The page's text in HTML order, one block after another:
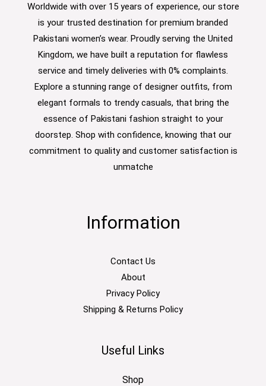
Worldwide with over 15 years of experience, our store
is your trusted destination for premium branded
Pakistani women’s wear. Proudly serving the United
Kingdom, we have built a reputation for flawless
service and timely deliveries with 0% complaints.
Explore a stunning range of designer outfits, from
elegant formals to trendy casuals, that bring the
essence of Pakistani fashion straight to your
doorstep. Shop with confidence, knowing that our
commitment to quality and customer satisfaction is
unmatche
Information
Contact Us
About
Privacy Policy
Shipping & Returns Policy
Useful Links
Shop